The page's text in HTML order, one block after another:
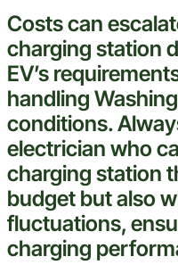
Costs can
charging station
EV’s
handling
conditions.
electrician who
charging station
budget but also
fluctuations,
charging